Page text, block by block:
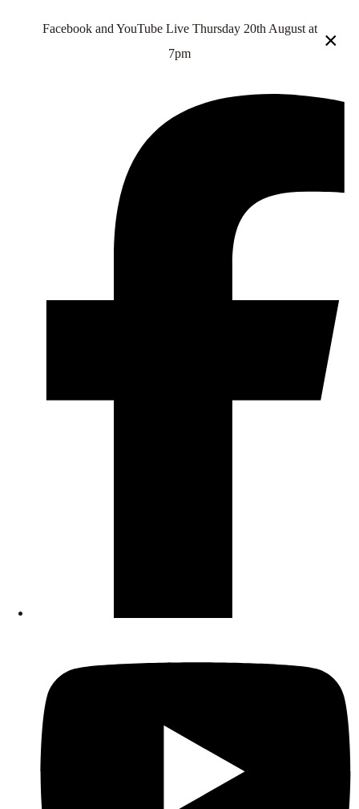
Facebook and YouTube Live Thursday 20th August at
7pm
×